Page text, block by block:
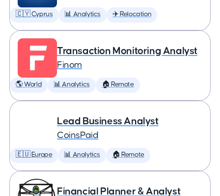
🇨🇾 Cyprus 📊 Analytics ✈️ Relocation
Transaction Monitoring Analyst
Finom
🌎 World 📊 Analytics 🏠 Remote
Lead Business Analyst
CoinsPaid
🇪🇺 Europe 📊 Analytics 🏠 Remote
Financial Planner & Analyst